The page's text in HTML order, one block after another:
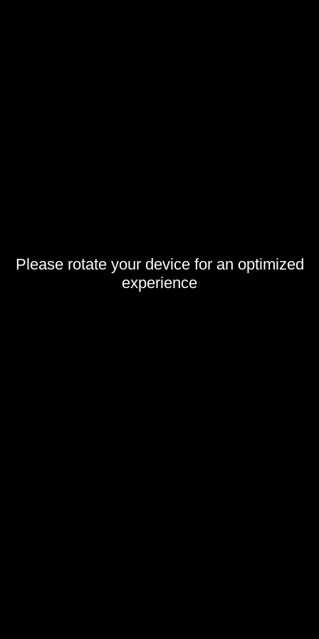
Please rotate your device for an optimized
experience